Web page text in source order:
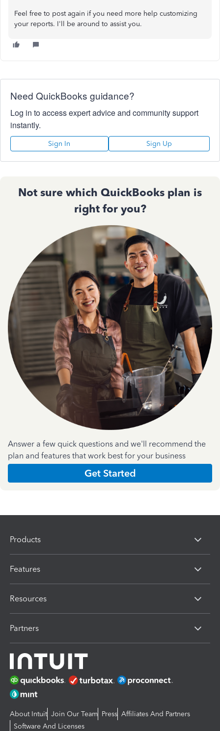
Feel free to post again if you need more help customizing
your reports. I'll be around to assist you.
Need QuickBooks guidance?
Log in to access expert advice and community support
instantly.
Sign In Sign Up
Not sure which QuickBooks plan is
right for you?
Answer a few quick questions and we'll recommend the
plan and features that work best for your business
Get Started
Products
Features
Resources
Partners
About Intuit Join Our Team Press Affiliates And Partners
Software And Licenses